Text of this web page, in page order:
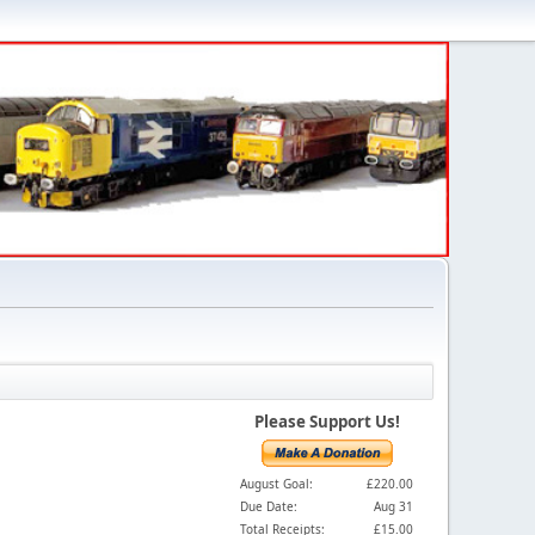
Please Support Us!
August Goal:
£220.00
Due Date:
Aug 31
Total Receipts:
£15.00